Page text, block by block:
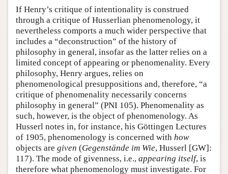
If Henry’s critique of intentionality is construed
through a critique of Husserlian phenomenology, it
nevertheless comports a much wider perspective that
includes a “deconstruction” of the history of
philosophy in general, insofar as the latter relies on a
limited concept of appearing or phenomenality. Every
philosophy, Henry argues, relies on
phenomenological presuppositions and, therefore, “a
critique of phenomenality necessarily concerns
philosophy in general” (PNI 105). Phenomenality as
such, however, is the object of phenomenology. As
Husserl notes in, for instance, his Göttingen Lectures
of 1905, phenomenology is concerned with how
objects are given (Gegenstände im Wie, Husserl [GW]:
117). The mode of givenness, i.e., appearing itself, is
therefore what phenomenology must investigate. For